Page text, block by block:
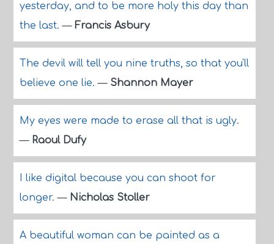
yesterday, and to be more holy this day than
the last.— Francis Asbury
The devil will tell you nine truths, so that you'll
believe one lie.— Shannon Mayer
My eyes were made to erase all that is ugly.
— Raoul Dufy
I like digital because you can shoot for
longer.— Nicholas Stoller
A beautiful woman can be painted as a